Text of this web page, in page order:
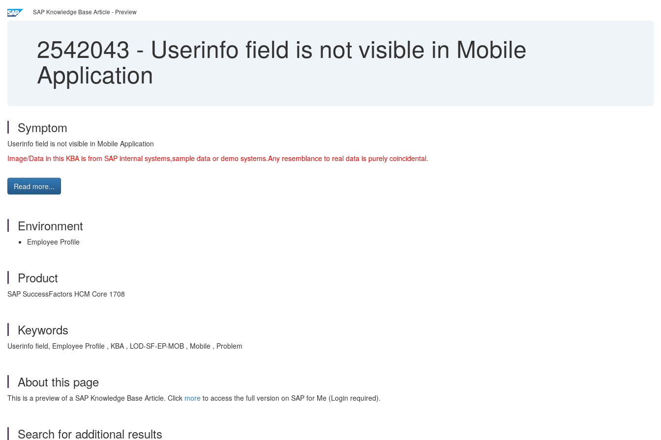
SAP Knowledge Base Article - Preview
2542043 - Userinfo field is not visible in Mobile
Application
Symptom
Userinfo field is not visible in Mobile Application
Image/Data in this KBA is from SAP internal systems,sample data or demo systems.Any resemblance to real data is purely coincidental.
Read more...
Environment
Employee Profile
Product
SAP SuccessFactors HCM Core 1708
Keywords
Userinfo field, Employee Profile , KBA , LOD-SF-EP-MOB , Mobile , Problem
About this page
This is a preview of a SAP Knowledge Base Article. Click more to access the full version on SAP for Me (Login required).
Search for additional results